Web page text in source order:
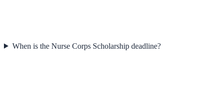
When is the Nurse Corps Scholarship deadline?